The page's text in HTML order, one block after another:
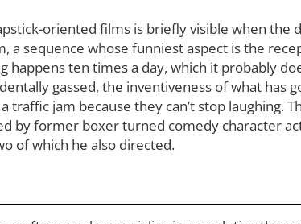
oriented films is briefly visible when the
a sequence whose funniest aspect is the
happens ten times a day, which it probably
gassed, the inventiveness of what has
traffic jam because they can’t stop laughing.
by former boxer turned comedy character
of which he also directed.